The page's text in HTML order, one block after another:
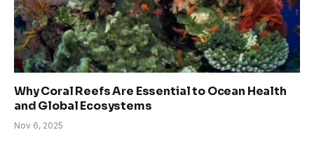
Why Coral Reefs Are Essential to Ocean Health
and Global Ecosystems
Nov 6, 2025